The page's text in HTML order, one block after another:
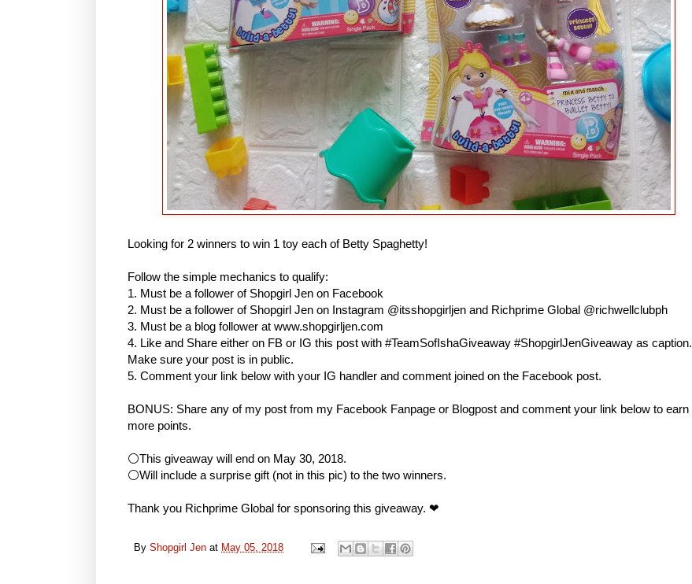
Looking for 2 winners to win 1 toy each of Betty Spaghetty!
Follow the simple mechanics to qualify:
1. Must be a follower of Shopgirl Jen on Facebook
2. Must be a follower of Shopgirl Jen on Instagram @itsshopgirljen and Richprime Global @richwellclubph
3. Must be a blog follower at www.shopgirljen.com
4. Like and Share either on FB or IG this post with #TeamSofIshaGiveaway #ShopgirlJenGiveaway as caption.
Make sure your post is in public.
5. Comment your link below with your IG handler and comment joined on the Facebook post.
BONUS: Share any of my post from my Facebook Fanpage or Blogpost and comment your link below to earn
more points.
⚪This giveaway will end on May 30, 2018.
⚪Will include a surprise gift (not in this pic) to the two winners.
Thank you Richprime Global for sponsoring this giveaway. ❤
By Shopgirl Jen at May 05, 2018